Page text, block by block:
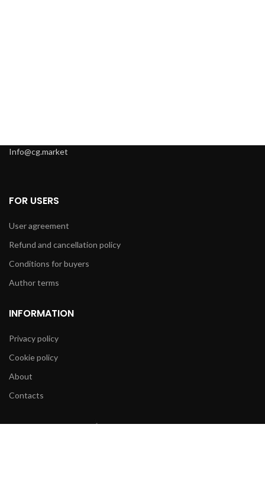
Info@cg.market
FOR USERS
User agreement
Refund and cancellation policy
Conditions for buyers
Author terms
INFORMATION
Privacy policy
Cookie policy
About
Contacts